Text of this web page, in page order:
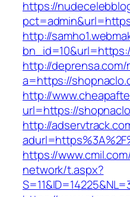
https://
http://
http://
a=https://
http://
url=https://
http://
https://
network/t.aspx?